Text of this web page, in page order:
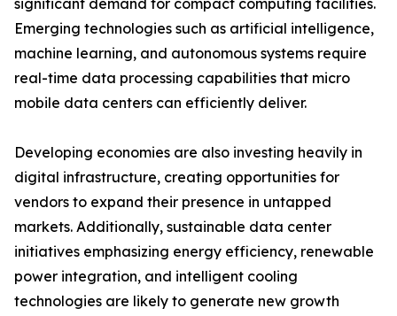
significant demand for compact computing facilities.
Emerging technologies such as artificial intelligence,
machine learning, and autonomous systems require
real-time data processing capabilities that micro
mobile data centers can efficiently deliver.
Developing economies are also investing heavily in
digital infrastructure, creating opportunities for
vendors to expand their presence in untapped
markets. Additionally, sustainable data center
initiatives emphasizing energy efficiency, renewable
power integration, and intelligent cooling
technologies are likely to generate new growth